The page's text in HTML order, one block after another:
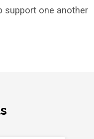
support one another